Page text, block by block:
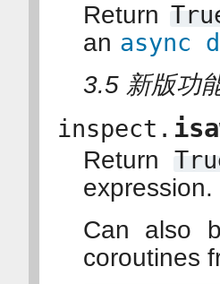
Return
an async
3.5 新版功
inspect.
Return
expression.
Can also
coroutines